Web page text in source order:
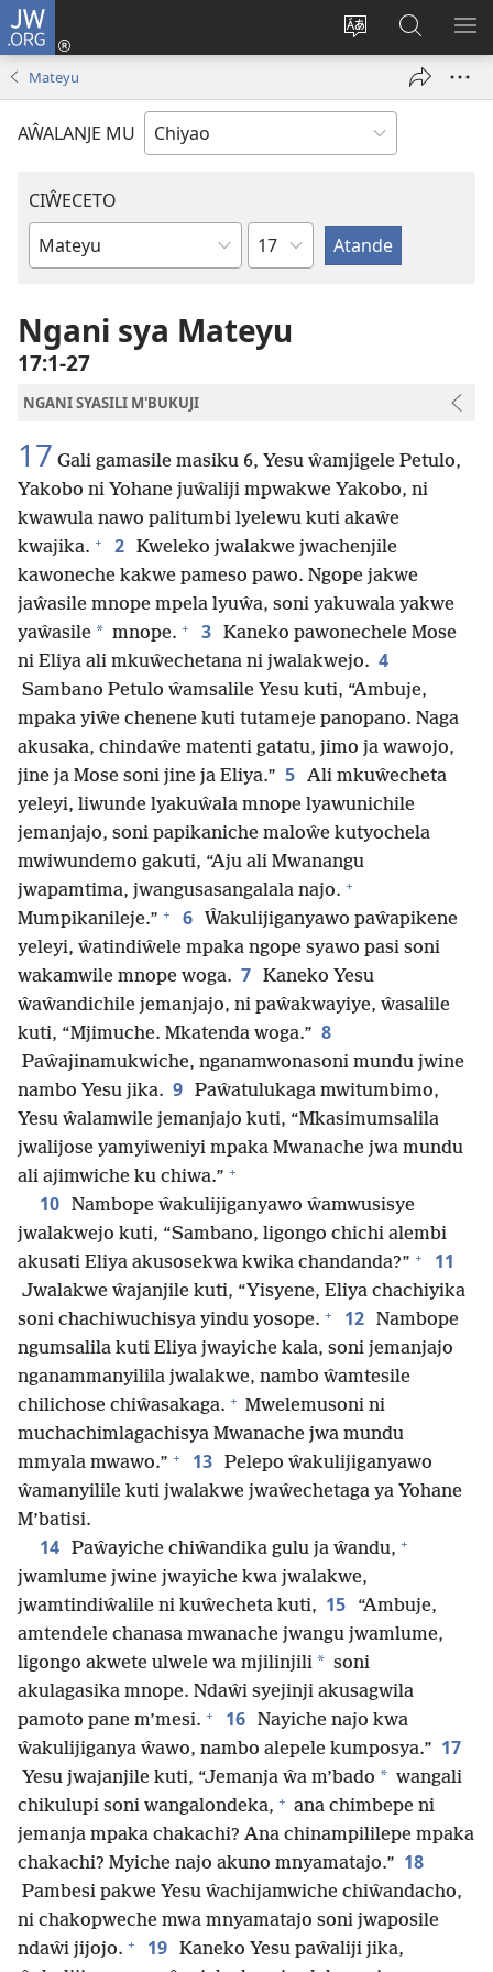
JW.ORG
Acenje
ciŵeceto
Ajinjile
(awugule
pa
JW.ORG
Mateyu
AŴALANJE MU
CIŴECETO
Buku
m'Baibulo
Chaputala
Ngani sya Mateyu
17:1-27
NGANI SYASILI M'BUKUJI
17 Gali gamasile masiku 6, Yesu ŵamjigele Petulo,
Yakobo ni Yohane juŵaliji mpwakwe Yakobo, ni
kwawula nawo palitumbi lyelewu kuti akaŵe
kwajika. + 2 Kweleko jwalakwe jwachenjile
kawoneche kakwe pameso pawo. Ngope jakwe
jaŵasile mnope mpela lyuŵa, soni yakuwala yakwe
yaŵasile * mnope. + 3 Kaneko pawonechele Mose
ni Eliya ali mkuŵechetana ni jwalakwejo. 4
Sambano Petulo ŵamsalile Yesu kuti, “Ambuje,
mpaka yiŵe chenene kuti tutameje panopano. Naga
akusaka, chindaŵe matenti gatatu, jimo ja wawojo,
jine ja Mose soni jine ja Eliya.” 5 Ali mkuŵecheta
yeleyi, liwunde lyakuŵala mnope lyawunichile
jemanjajo, soni papikaniche maloŵe kutyochela
mwiwundemo gakuti, “Aju ali Mwanangu
jwapamtima, jwangusasangalala najo. +
Mumpikanileje.” + 6 Ŵakulijiganyawo paŵapikene
yeleyi, ŵatindiŵele mpaka ngope syawo pasi soni
wakamwile mnope woga. 7 Kaneko Yesu
ŵaŵandichile jemanjajo, ni paŵakwayiye, ŵasalile
kuti, “Mjimuche. Mkatenda woga.” 8
Paŵajinamukwiche, nganamwonasoni mundu jwine
nambo Yesu jika. 9 Paŵatulukaga mwitumbimo,
Yesu ŵalamwile jemanjajo kuti, “Mkasimumsalila
jwalijose yamyiweniyi mpaka Mwanache jwa mundu
ali ajimwiche ku chiwa.” +
10 Nambope ŵakulijiganyawo ŵamwusisye
jwalakwejo kuti, “Sambano, ligongo chichi alembi
akusati Eliya akusosekwa kwika chandanda?” + 11
Jwalakwe ŵajanjile kuti, “Yisyene, Eliya chachiyika
soni chachiwuchisya yindu yosope. + 12 Nambope
ngumsalila kuti Eliya jwayiche kala, soni jemanjajo
nganammanyilila jwalakwe, nambo ŵamtesile
chilichose chiŵasakaga. + Mwelemusoni ni
muchachimlagachisya Mwanache jwa mundu
mmyala mwawo.” + 13 Pelepo ŵakulijiganyawo
ŵamanyilile kuti jwalakwe jwaŵechetaga ya Yohane
M’batisi.
14 Paŵayiche chiŵandika gulu ja ŵandu, +
jwamlume jwine jwayiche kwa jwalakwe,
jwamtindiŵalile ni kuŵecheta kuti, 15
“Ambuje,
amtendele chanasa mwanache jwangu jwamlume,
ligongo akwete ulwele wa mjilinjili * soni
akulagasika mnope. Ndaŵi syejinji akusagwila
pamoto pane m’mesi. + 16 Nayiche najo kwa
ŵakulijiganya ŵawo, nambo alepele kumposya.” 17
Yesu jwajanjile kuti, “Jemanja ŵa m’bado * wangali
chikulupi soni wangalondeka, + ana chimbepe ni
jemanja mpaka chakachi? Ana chinampililepe mpaka
chakachi? Myiche najo akuno mnyamatajo.” 18
Pambesi pakwe Yesu ŵachijamwiche chiŵandacho,
ni chakopweche mwa mnyamatajo soni jwaposile
ndaŵi jijojo. + 19 Kaneko Yesu paŵaliji jika,